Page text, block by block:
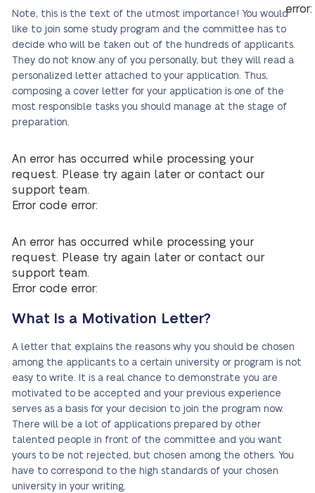
error:
Note, this is the text of the utmost importance! You would
like to join some study program and the committee has to
decide who will be taken out of the hundreds of applicants.
They do not know any of you personally, but they will read a
personalized letter attached to your application. Thus,
composing a cover letter for your application is one of the
most responsible tasks you should manage at the stage of
preparation.
An error has occurred while processing your
request. Please try again later or contact our
support team.
Error code error:
An error has occurred while processing your
request. Please try again later or contact our
support team.
Error code error:
What Is a Motivation Letter?
A letter that explains the reasons why you should be chosen
among the applicants to a certain university or program is not
easy to write. It is a real chance to demonstrate you are
motivated to be accepted and your previous experience
serves as a basis for your decision to join the program now.
There will be a lot of applications prepared by other
talented people in front of the committee and you want
yours to be not rejected, but chosen among the others. You
have to correspond to the high standards of your chosen
university in your writing.